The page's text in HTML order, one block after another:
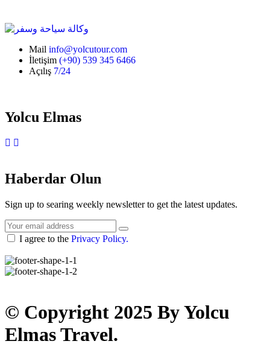
Mail info@yolcutour.com
İletişim (+90) 539 345 6466
Açılış 7/24
Yolcu Elmas
Instagram
Haberdar Olun
Sign up to searing weekly newsletter to get the latest updates.
I agree to the Privacy Policy.
© Copyright 2025 By Yolcu
Elmas Travel.